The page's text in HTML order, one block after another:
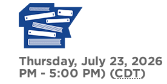
Thursday, July 23,
PM - 5:00 PM) (CDT)